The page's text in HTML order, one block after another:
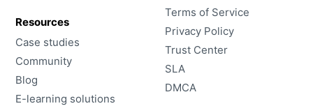
Resources
Case studies
Community
Blog
E-learning solutions
Terms of Service
Privacy Policy
Trust Center
SLA
DMCA